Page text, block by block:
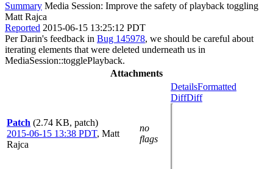
Summary Media Session: Improve the safety of playback toggling
Matt Rajca
Reported 2015-06-15 13:25:12 PDT
Per Darin's feedback in Bug 145978, we should be careful about
iterating elements that were deleted underneath us in
MediaSession::togglePlayback.
Attachments
Patch (2.74 KB, patch)
2015-06-15 13:38 PDT, Matt
Rajca
no
flags
DetailsFormatted
DiffDiff